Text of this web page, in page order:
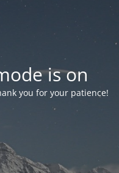
is on
you for your patience!